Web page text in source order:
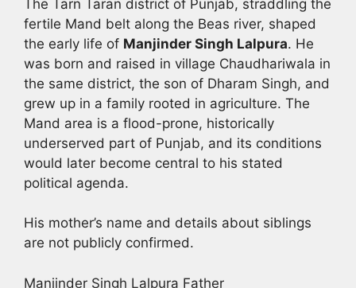
The Tarn Taran district of Punjab, straddling the
fertile Mand belt along the Beas river, shaped
the early life of Manjinder Singh Lalpura. He
was born and raised in village Chaudhariwala in
the same district, the son of Dharam Singh, and
grew up in a family rooted in agriculture. The
Mand area is a flood-prone, historically
underserved part of Punjab, and its conditions
would later become central to his stated
political agenda.
His mother’s name and details about siblings
are not publicly confirmed.
Manjinder Singh Lalpura Father